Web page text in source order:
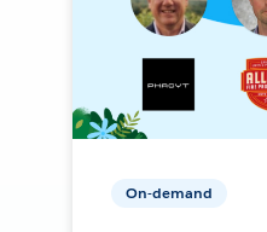
On-demand